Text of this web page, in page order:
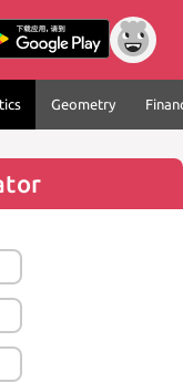
Geometry